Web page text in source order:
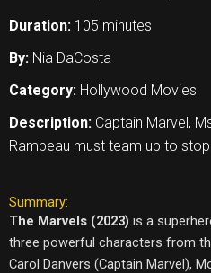
Duration: 105 minutes
By: Nia DaCosta
Category: Hollywood Movies
Description: Captain Marvel,
Rambeau must team up to
Summary:
The Marvels (2023) is a
three powerful characters from
Carol Danvers (Captain Marvel),